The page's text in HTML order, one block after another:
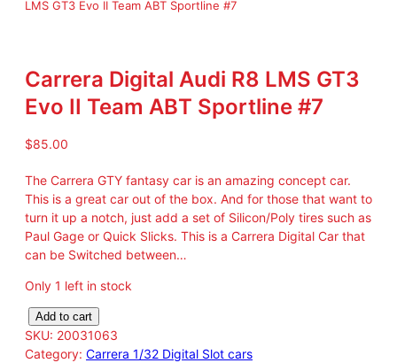
LMS GT3 Evo II Team ABT Sportline #7
Carrera Digital Audi R8 LMS GT3
Evo II Team ABT Sportline #7
$85.00
The Carrera GTY fantasy car is an amazing concept car.
This is a great car out of the box. And for those that want to
turn it up a notch, just add a set of Silicon/Poly tires such as
Paul Gage or Quick Slicks. This is a Carrera Digital Car that
can be Switched between…
Only 1 left in stock
a
r
Add to cart
SKU: 20031063
Category: Carrera 1/32 Digital Slot cars